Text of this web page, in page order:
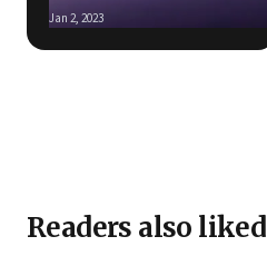
Jan 2, 2023
Readers also liked